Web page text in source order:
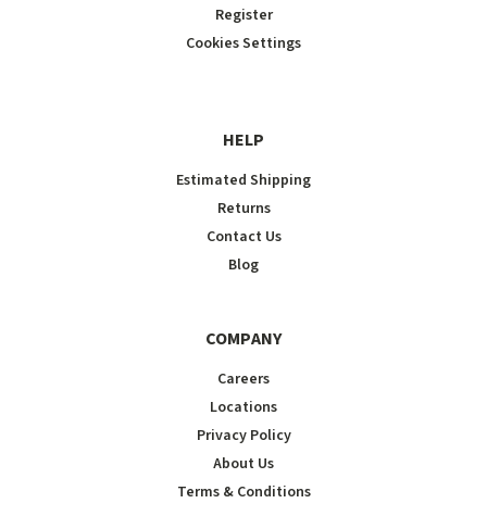
Register
Cookies Settings
HELP
Estimated Shipping
Returns
Contact Us
Blog
COMPANY
Careers
Locations
Privacy Policy
About Us
Terms & Conditions